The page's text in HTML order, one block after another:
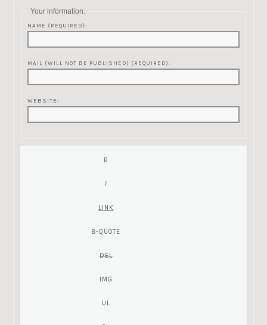
Your information:
NAME (REQUIRED):
MAIL (WILL NOT BE PUBLISHED) (REQUIRED):
WEBSITE: